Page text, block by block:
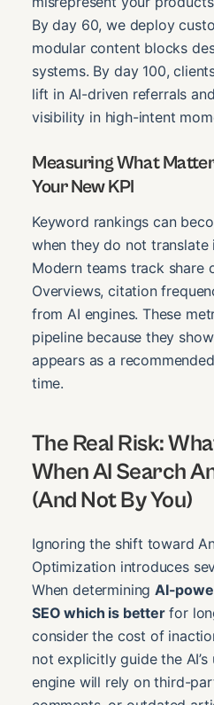
By day 60, we deploy
modular content blocks
systems. By day 100,
lift in AI-driven referrals
visibility in high-intent
Measuring What
Your New KPI
Keyword rankings can
when they do not translate
Modern teams track share
Overviews, citation
from AI engines. These
pipeline because they
appears as a
time.
The Real Risk:
When AI Search
(And Not By You)
Ignoring the shift toward
Optimization introduces
When determiningAI-
SEO which is betterfor
consider the cost of
not explicitly guide the
engine will rely on third-